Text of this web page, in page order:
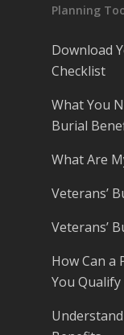
Planning
Download
Checklist
What You
Burial
What Are
Veterans’
Veterans’
How Can a
You